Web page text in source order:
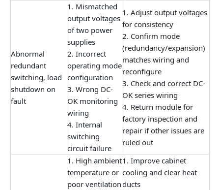
Abnormal
redundant
switching, load
shutdown on
fault
1. Mismatched
output voltages
of two power
supplies
2. Incorrect
operating mode
configuration
3. Wrong DC-
OK monitoring
wiring
4. Internal
switching
circuit failure
1. Adjust output voltages
for consistency
2. Confirm mode
(redundancy/expansion)
matches wiring and
reconfigure
3. Check and correct DC-
OK series wiring
4. Return module for
factory inspection and
repair if other issues are
ruled out
1. High ambient
temperature or
poor ventilation
1. Improve cabinet
cooling and clear heat
ducts